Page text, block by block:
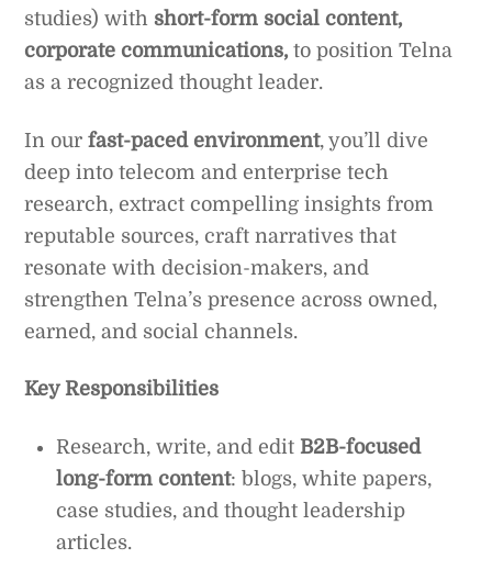
studies) withshort-form social content,
corporate communications, to position Telna
as a recognized thought leader.
In ourfast-paced environment, you’ll dive
deep into telecom and enterprise tech
research, extract compelling insights from
reputable sources, craft narratives that
resonate with decision-makers, and
strengthen Telna’s presence across owned,
earned, and social channels.
Key Responsibilities
Research, write, and edit B2B-focused
long-form content: blogs, white papers,
case studies, and thought leadership
articles.